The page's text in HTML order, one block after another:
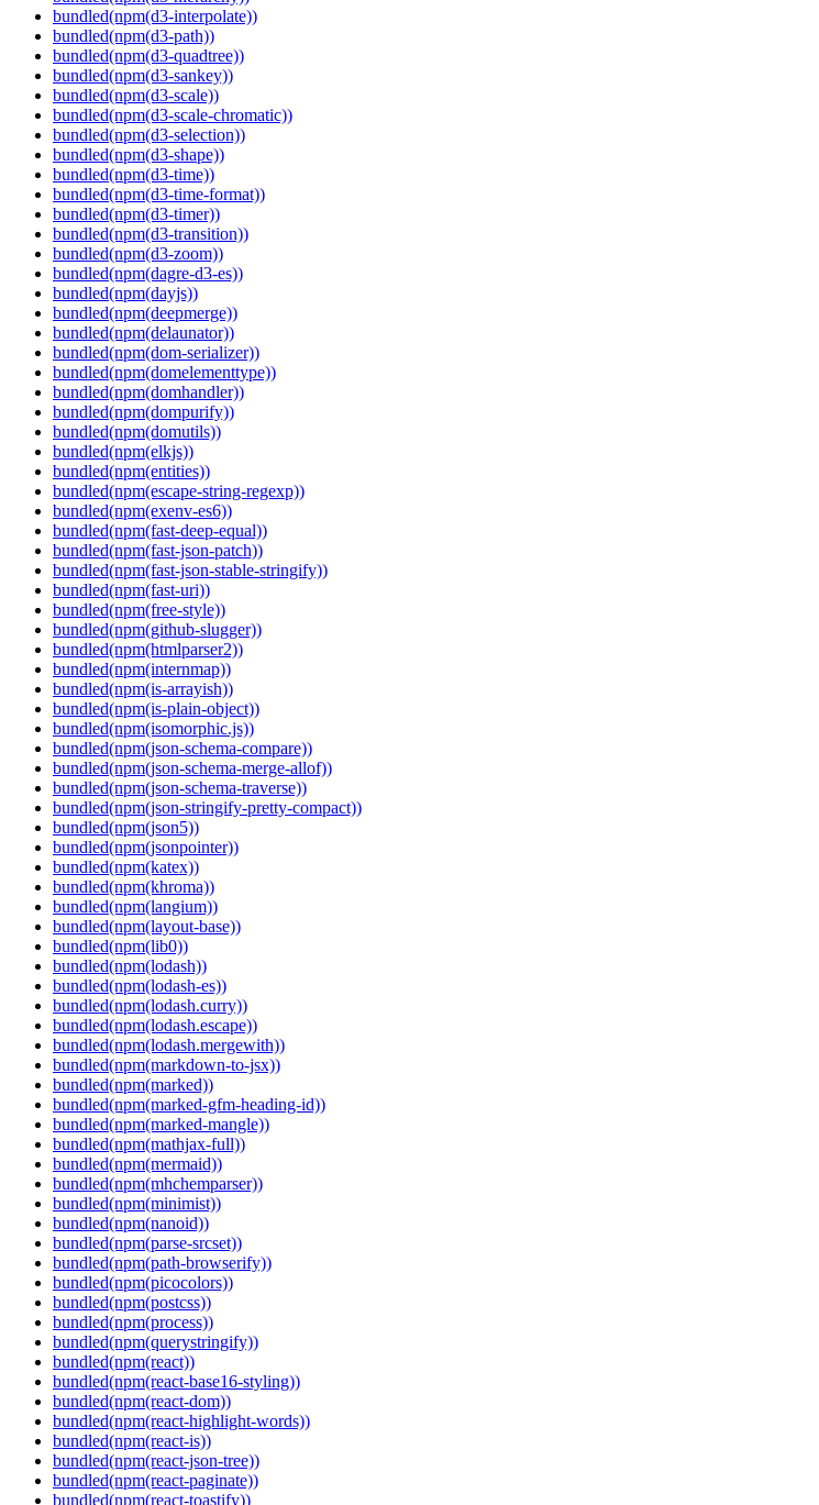
bundled(npm(d3-interpolate))
bundled(npm(d3-path))
bundled(npm(d3-quadtree))
bundled(npm(d3-sankey))
bundled(npm(d3-scale))
bundled(npm(d3-scale-chromatic))
bundled(npm(d3-selection))
bundled(npm(d3-shape))
bundled(npm(d3-time))
bundled(npm(d3-time-format))
bundled(npm(d3-timer))
bundled(npm(d3-transition))
bundled(npm(d3-zoom))
bundled(npm(dagre-d3-es))
bundled(npm(dayjs))
bundled(npm(deepmerge))
bundled(npm(delaunator))
bundled(npm(dom-serializer))
bundled(npm(domelementtype))
bundled(npm(domhandler))
bundled(npm(dompurify))
bundled(npm(domutils))
bundled(npm(elkjs))
bundled(npm(entities))
bundled(npm(escape-string-regexp))
bundled(npm(exenv-es6))
bundled(npm(fast-deep-equal))
bundled(npm(fast-json-patch))
bundled(npm(fast-json-stable-stringify))
bundled(npm(fast-uri))
bundled(npm(free-style))
bundled(npm(github-slugger))
bundled(npm(htmlparser2))
bundled(npm(internmap))
bundled(npm(is-arrayish))
bundled(npm(is-plain-object))
bundled(npm(isomorphic.js))
bundled(npm(json-schema-compare))
bundled(npm(json-schema-merge-allof))
bundled(npm(json-schema-traverse))
bundled(npm(json-stringify-pretty-compact))
bundled(npm(json5))
bundled(npm(jsonpointer))
bundled(npm(katex))
bundled(npm(khroma))
bundled(npm(langium))
bundled(npm(layout-base))
bundled(npm(lib0))
bundled(npm(lodash))
bundled(npm(lodash-es))
bundled(npm(lodash.curry))
bundled(npm(lodash.escape))
bundled(npm(lodash.mergewith))
bundled(npm(markdown-to-jsx))
bundled(npm(marked))
bundled(npm(marked-gfm-heading-id))
bundled(npm(marked-mangle))
bundled(npm(mathjax-full))
bundled(npm(mermaid))
bundled(npm(mhchemparser))
bundled(npm(minimist))
bundled(npm(nanoid))
bundled(npm(parse-srcset))
bundled(npm(path-browserify))
bundled(npm(picocolors))
bundled(npm(postcss))
bundled(npm(process))
bundled(npm(querystringify))
bundled(npm(react))
bundled(npm(react-base16-styling))
bundled(npm(react-dom))
bundled(npm(react-highlight-words))
bundled(npm(react-is))
bundled(npm(react-json-tree))
bundled(npm(react-paginate))
bundled(npm(react-toastify))